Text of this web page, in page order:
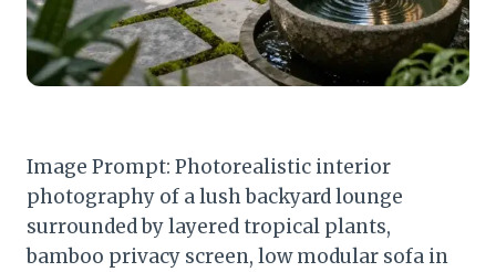
Image Prompt: Photorealistic interior
photography of a lush backyard lounge
surrounded by layered tropical plants,
bamboo privacy screen, low modular sofa in